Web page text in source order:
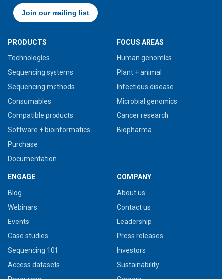
PRODUCTS
Technologies
Sequencing systems
Sequencing methods
Consumables
Compatible products
Software + bioinformatics
Purchase
Documentation
FOCUS AREAS
Human genomics
Plant + animal
Infectious disease
Microbial genomics
Cancer research
Biopharma
ENGAGE
Blog
Webinars
Events
Case studies
Sequencing 101
Access datasets
COMPANY
About us
Contact us
Leadership
Press releases
Investors
Sustainability